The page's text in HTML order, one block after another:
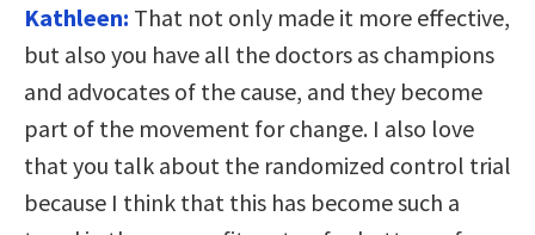
Kathleen: That not only made it more effective,
but also you have all the doctors as champions
and advocates of the cause, and they become
part of the movement for change. I also love
that you talk about the randomized control trial
because I think that this has become such a